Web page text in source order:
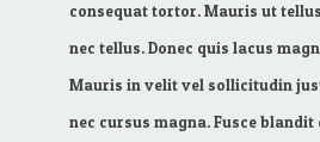
consequat tortor. Mauris ut
nec tellus. Donec quis lacus
Mauris in velit vel sollicitudin
nec cursus magna. Fusce